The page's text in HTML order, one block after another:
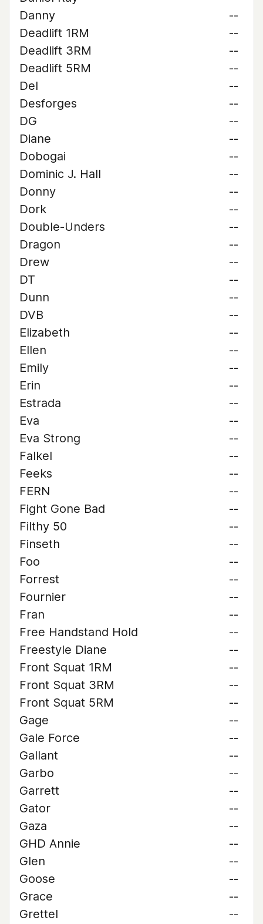
Danny
--
Deadlift 1RM
--
Deadlift 3RM
--
Deadlift 5RM
--
Del
--
Desforges
--
DG
--
Diane
--
Dobogai
--
Dominic J. Hall
--
Donny
--
Dork
--
Double-Unders
--
Dragon
--
Drew
--
DT
--
Dunn
--
DVB
--
Elizabeth
--
Ellen
--
Emily
--
Erin
--
Estrada
--
Eva
--
Eva Strong
--
Falkel
--
Feeks
--
FERN
--
Fight Gone Bad
--
Filthy 50
--
Finseth
--
Foo
--
Forrest
--
Fournier
--
Fran
--
Free Handstand Hold
--
Freestyle Diane
--
Front Squat 1RM
--
Front Squat 3RM
--
Front Squat 5RM
--
Gage
--
Gale Force
--
Gallant
--
Garbo
--
Garrett
--
Gator
--
Gaza
--
GHD Annie
--
Glen
--
Goose
--
Grace
--
Grettel
--